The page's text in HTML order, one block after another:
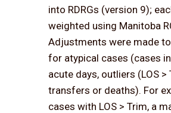
into RDRGs (version 9);
weighted using Manitoba
Adjustments were made
for atypical cases (cases
acute days, outliers (LOS >
transfers or deaths). For
cases with LOS > Trim, a